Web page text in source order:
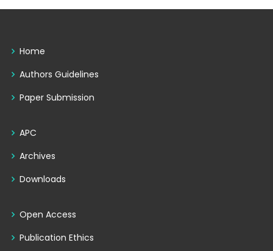
Home
Authors Guidelines
Paper Submission
APC
Archives
Downloads
Open Access
Publication Ethics